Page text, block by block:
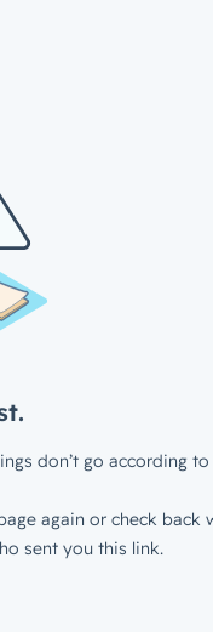
don’t go according to
again or check back
sent you this link.